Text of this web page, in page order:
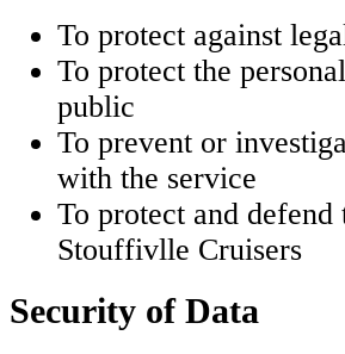
To protect against
To protect the
public
To prevent or
with the service
To protect and
Stouffivlle Cruisers
Security of Data